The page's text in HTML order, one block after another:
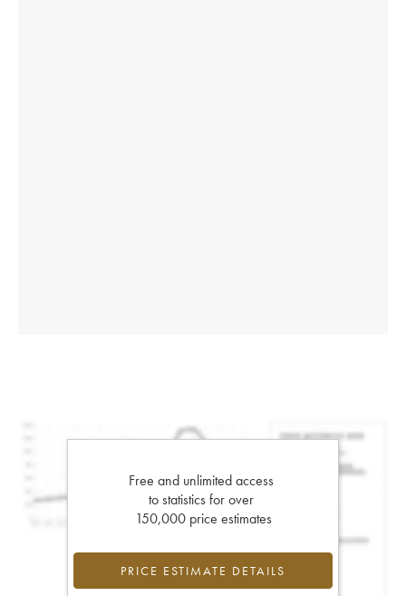
Free and unlimited access
to statistics for over
150,000 price estimates
PRICE ESTIMATE DETAILS